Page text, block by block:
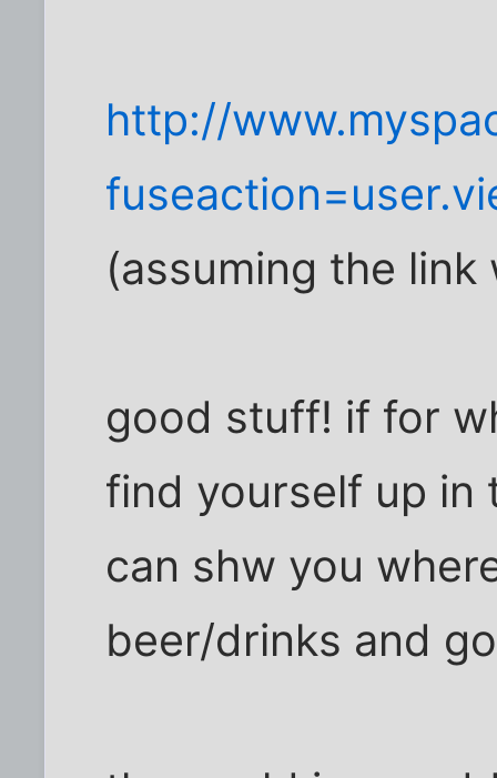
http://
(assuming the link
good stuff! if for
find yourself up in
can shw you
beer/drinks and